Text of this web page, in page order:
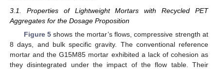
3.1. Properties of Lightweight Mortars with Recycled PET
Aggregates for the Dosage Proposition
Figure 5shows the mortar’s flows, compressive strength at
8 days, and bulk specific gravity. The conventional reference
mortar and the G15M85 mortar exhibited a lack of cohesion as
they disintegrated under the impact of the flow table. Their